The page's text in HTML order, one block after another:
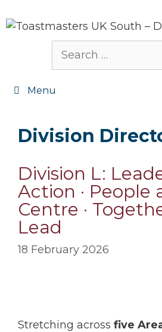
to
Search
Menu
Division
Division L:
Action · People
Centre ·
Lead
18 February 2026
Stretching across five